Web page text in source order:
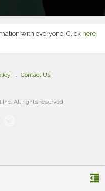
with everyone. Click here
format_indent_decrease
Contact Us
Inc. All rights reserved